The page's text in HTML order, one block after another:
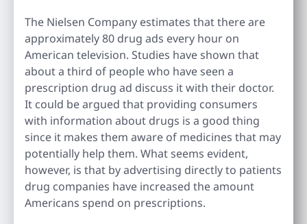
The Nielsen Company estimates that there are
approximately 80 drug ads every hour on
American television. Studies have shown that
about a third of people who have seen a
prescription drug ad discuss it with their doctor.
It could be argued that providing consumers
with information about drugs is a good thing
since it makes them aware of medicines that may
potentially help them. What seems evident,
however, is that by advertising directly to patients
drug companies have increased the amount
Americans spend on prescriptions.